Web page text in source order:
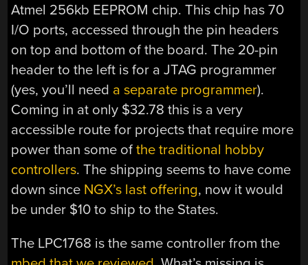
Atmel 256kb EEPROM chip. This chip has 70
I/O ports, accessed through the pin headers
on top and bottom of the board. The 20-pin
header to the left is for a JTAG programmer
(yes, you’ll need a separate programmer).
Coming in at only $32.78 this is a very
accessible route for projects that require more
power than some ofthe traditional hobby
controllers. The shipping seems to have come
down since NGX’s last offering, now it would
be under $10 to ship to the States.
The LPC1768 is the same controller from the